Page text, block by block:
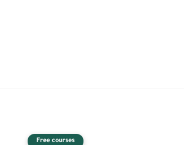
Free courses